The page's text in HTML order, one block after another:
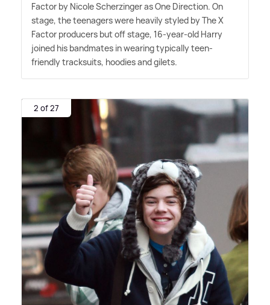
Factor by Nicole Scherzinger as One Direction. On
stage, the teenagers were heavily styled by The X
Factor producers but off stage, 16-year-old Harry
joined his bandmates in wearing typically teen-
friendly tracksuits, hoodies and gilets.
2 of 27